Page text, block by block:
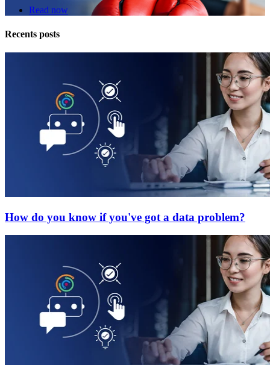
Read now
Recents posts
How do you know if you've got a data problem?